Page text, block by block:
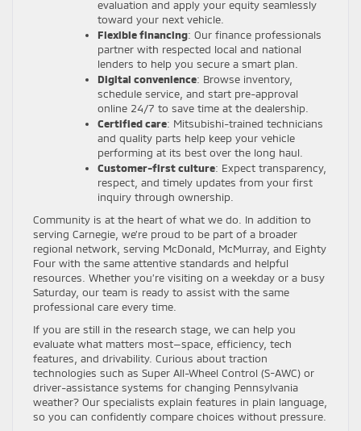
evaluation and apply your equity seamlessly
toward your next vehicle.
Flexible financing: Our finance professionals
partner with respected local and national
lenders to help you secure a smart plan.
Digital convenience: Browse inventory,
schedule service, and start pre-approval
online 24/7 to save time at the dealership.
Certified care: Mitsubishi-trained technicians
and quality parts help keep your vehicle
performing at its best over the long haul.
Customer-first culture: Expect transparency,
respect, and timely updates from your first
inquiry through ownership.
Community is at the heart of what we do. In addition to
serving Carnegie, we’re proud to be part of a broader
regional network, serving McDonald, McMurray, and Eighty
Four with the same attentive standards and helpful
resources. Whether you’re visiting on a weekday or a busy
Saturday, our team is ready to assist with the same
professional care every time.
If you are still in the research stage, we can help you
evaluate what matters most—space, efficiency, tech
features, and drivability. Curious about traction
technologies such as Super All-Wheel Control (S-AWC) or
driver-assistance systems for changing Pennsylvania
weather? Our specialists explain features in plain language,
so you can confidently compare choices without pressure.